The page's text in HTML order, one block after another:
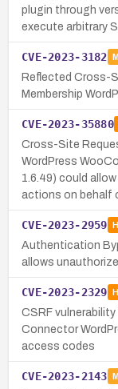
plugin through
execute arbitrary
CVE-2023-3182
Reflected Cross-
Membership
CVE-2023-35880
Cross-Site
WordPress
1.6.49) could
actions on behalf
CVE-2023-2959
Authentication
allows
CVE-2023-2329
CSRF
Connector
access codes
CVE-2023-2143